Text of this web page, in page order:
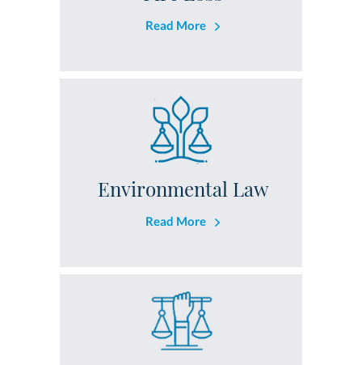
Read More
Environmental Law
Read More